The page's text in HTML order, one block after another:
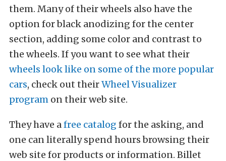
them. Many of their wheels also have the
option for black anodizing for the center
section, adding some color and contrast to
the wheels. If you want to see what their
wheels look like on some of the more popular
cars, check out theirWheel Visualizer
program on their web site.
They have afree catalog for the asking, and
one can literally spend hours browsing their
web site for products or information. Billet